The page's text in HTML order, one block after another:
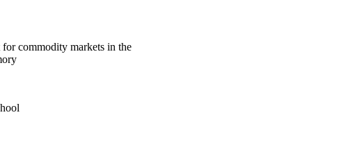
commodity markets in the